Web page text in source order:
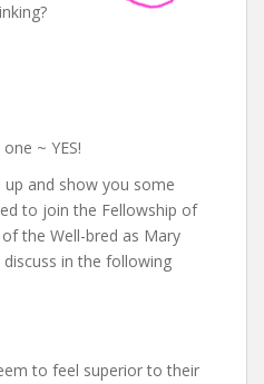
~ YES!
up and show you some
to join the Fellowship of
the Well-bred as Mary
discuss in the following
to feel superior to their